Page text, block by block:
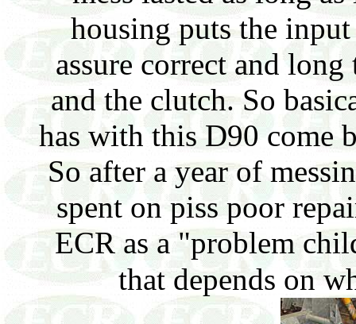
housing puts the
assure correct and
and the clutch. So
has with this D90 come
So after a year of
spent on piss poor
ECR as a "problem
that depends on